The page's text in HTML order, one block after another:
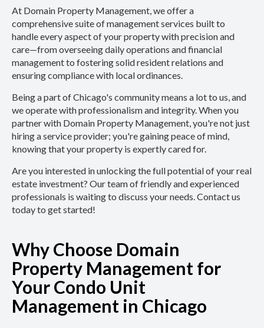
At Domain Property Management, we offer a
comprehensive suite of management services built to
handle every aspect of your property with precision and
care—from overseeing daily operations and financial
management to fostering solid resident relations and
ensuring compliance with local ordinances.
Being a part of Chicago's community means a lot to us, and
we operate with professionalism and integrity. When you
partner with Domain Property Management, you're not just
hiring a service provider; you're gaining peace of mind,
knowing that your property is expertly cared for.
Are you interested in unlocking the full potential of your real
estate investment? Our team of friendly and experienced
professionals is waiting to discuss your needs. Contact us
today to get started!
Why Choose Domain
Property Management for
Your Condo Unit
Management in Chicago